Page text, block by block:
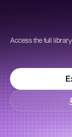
Access the full